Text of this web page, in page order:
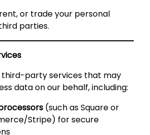
or trade your personal
parties.
third-party services that may
data on our behalf, including:
(such as Square or
Stripe) for secure